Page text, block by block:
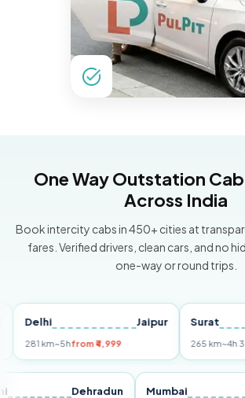
One Way Outstation
Across India
Book intercity cabs in 450+ cities at
fares. Verified drivers, clean cars, and no
one-way or round trips.
Jaipur
km~5hfrom ₹4,999
Surat
265 km~4h 30m
Delhi Dehradun Mumbai